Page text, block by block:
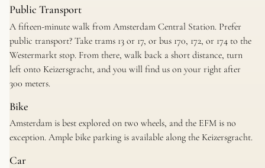
Public Transport
A fifteen-minute walk from Amsterdam Central Station. Prefer
public transport? Take trams 13 or 17, or bus 170, 172, or 174 to the
Westermarkt stop. From there, walk back a short distance, turn
left onto Keizersgracht, and you will find us on your right after
300 meters.
Bike
Amsterdam is best explored on two wheels, and the EFM is no
exception. Ample bike parking is available along the Keizersgracht.
Car